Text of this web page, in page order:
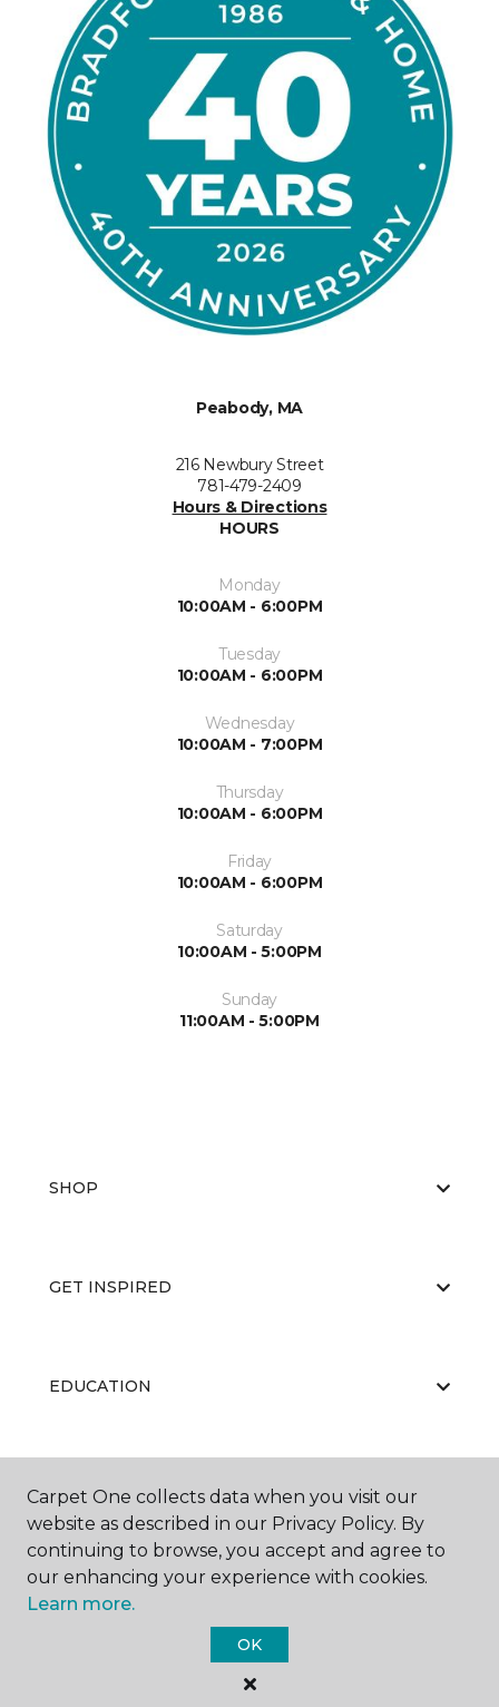
Peabody, MA
216 Newbury Street
781-479-2409
Hours & Directions
HOURS
Monday
10:00AM - 6:00PM
Tuesday
10:00AM - 6:00PM
Wednesday
10:00AM - 7:00PM
Thursday
10:00AM - 6:00PM
Friday
10:00AM - 6:00PM
Saturday
10:00AM - 5:00PM
Sunday
11:00AM - 5:00PM
SHOP
GET INSPIRED
EDUCATION
ABOUT US
Carpet One Floor & Home.
All Rights Reserved
Carpet One collects data when you visit our
website as described in our Privacy Policy. By
continuing to browse, you accept and agree to
our enhancing your experience with cookies.
Learn more.
OK